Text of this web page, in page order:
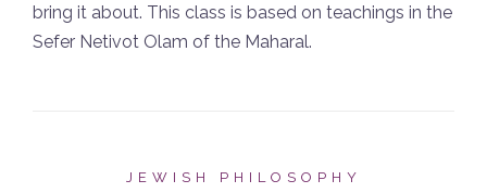
bring it about. This class is based on teachings in the
Sefer Netivot Olam of the Maharal.
JEWISH PHILOSOPHY